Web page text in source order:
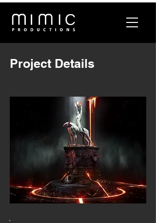
Project Details